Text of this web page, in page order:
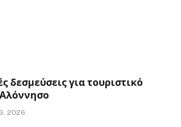
δεσμεύσεις για τουριστικό
2026